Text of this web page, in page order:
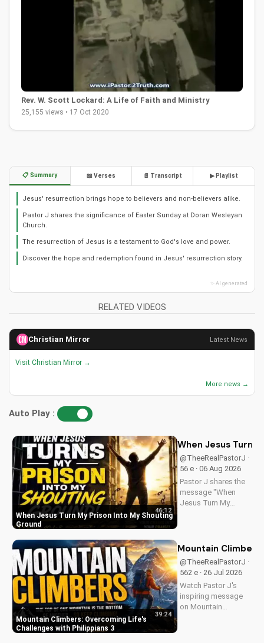
Rev. W. Scott Lockard: A Life of Faith and Ministry
25,155 views • 17 Oct 2020
📋 Summary 📖 Verses 📄 Transcript ▶ Playlist
Jesus' resurrection brings hope to believers and non-believers alike.
Pastor J shares the significance of Easter Sunday at Doran Wesleyan
Church.
The resurrection of Jesus is a testament to God's love and power.
Discover the hope and redemption found in Jesus' resurrection story.
✨ AI generated
RELATED VIDEOS
Christian Mirror Latest News
Visit Christian Mirror →
More news →
Auto Play :
When Jesus Turn My Prison Into My Shouting
Ground
46:12
When Jesus Turn
@TheeRealPastorJ ·
56 e · 06 Aug 2026
Pastor J shares the
message "When
Jesus Turn My
Mountain Climbers: Overcoming Life's
Challenges with Philippians 3
39:24
Mountain
@TheeRealPastorJ ·
562 e · 26 Jul 2026
Watch Pastor J's
inspiring message
on Mountain